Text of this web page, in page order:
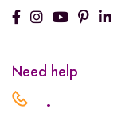
Need help
.